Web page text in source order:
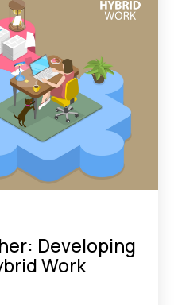
Developing
Work